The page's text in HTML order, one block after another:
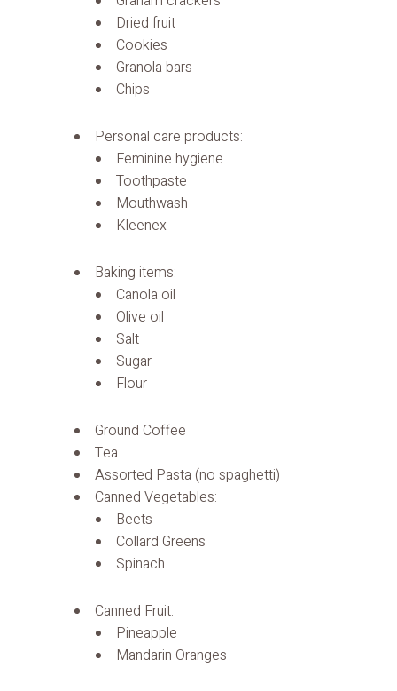
Dried fruit
Cookies
Granola bars
Chips
Personal care products:
Feminine hygiene
Toothpaste
Mouthwash
Kleenex
Baking items:
Canola oil
Olive oil
Salt
Sugar
Flour
Ground Coffee
Tea
Assorted Pasta (no spaghetti)
Canned Vegetables:
Beets
Collard Greens
Spinach
Canned Fruit:
Pineapple
Mandarin Oranges